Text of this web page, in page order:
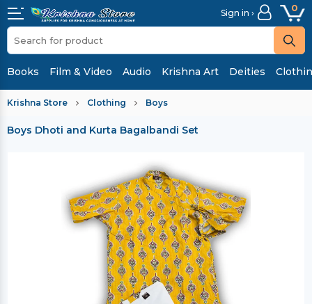
Sign in › 0
Books Film & Video Audio Krishna Art Deities
Krishna Store Clothing Boys
Boys Dhoti and Kurta Bagalbandi Set